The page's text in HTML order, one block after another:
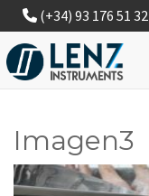
(+34) 93 176 51 32
Imagen3